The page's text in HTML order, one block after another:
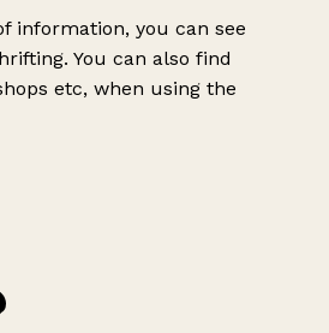
information, you can see
You can also find
etc, when using the